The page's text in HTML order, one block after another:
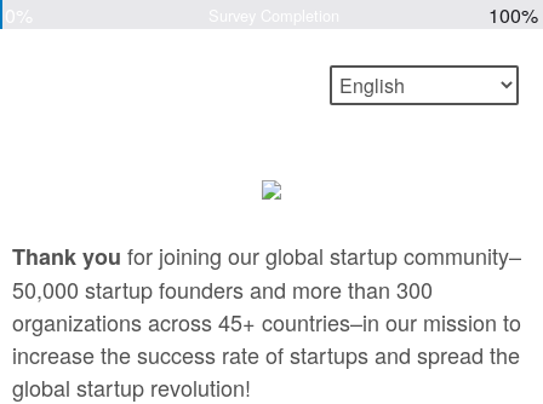
100%
Thank you for joining our global startup community–
50,000 startup founders and more than 300
organizations across 45+ countries–in our mission to
increase the success rate of startups and spread the
global startup revolution!